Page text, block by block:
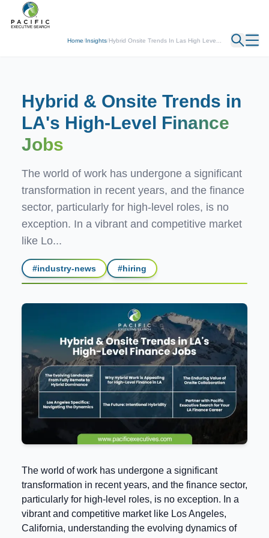
Home/Insights/Hybrid Onsite Trends In Las High Leve...
← Back
Hybrid & Onsite Trends in
LA's High-Level Finance
Jobs
The world of work has undergone a significant
transformation in recent years, and the finance
sector, particularly for high-level roles, is no
exception. In a vibrant and competitive market
like Lo...
#industry-news #hiring
The world of work has undergone a significant
transformation in recent years, and the finance sector,
particularly for high-level roles, is no exception. In a
vibrant and competitive market like Los Angeles,
California, understanding the evolving dynamics of